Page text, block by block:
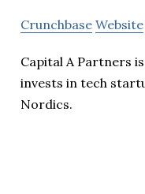
Crunchbase Website
Capital A Partners
invests in tech
Nordics.